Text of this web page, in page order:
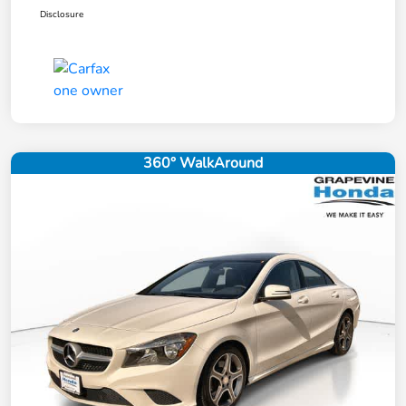
Disclosure
360° WalkAround